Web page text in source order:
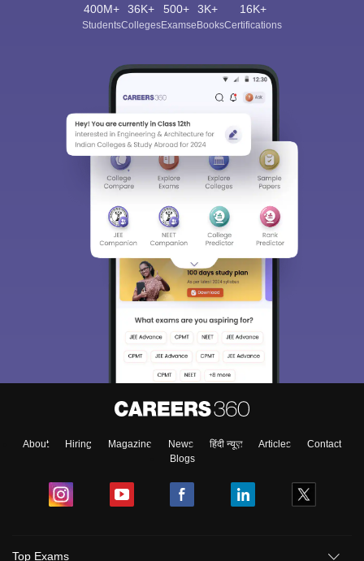
400M+
Students
36K+
Colleges
500+
Exams
3K+
eBooks
16K+
Certifications
About Hiring Magazine News हिंदी न्यूज़ Articles
Contact
Blogs
Top Exams